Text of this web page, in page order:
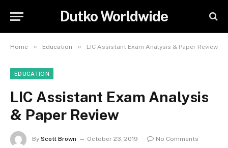
Dutko Worldwide
Home » Education » LIC Assistant Exam Analysis & Paper Review
EDUCATION
LIC Assistant Exam Analysis
& Paper Review
By Scott Brown October 23, 2019
No Comments